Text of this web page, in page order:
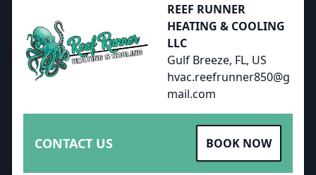
REEF RUNNER
HEATING & COOLING
LLC
Gulf Breeze, FL, US
hvac.reefrunner850@g
mail.com
CONTACT US BOOK NOW